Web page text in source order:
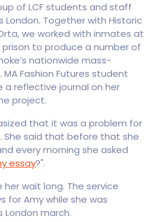
of LCF students and staff
London. Together with Historic
we worked with inmates at
prison to produce a number of
nationwide mass-
Fashion Futures student
a reflective journal on her
project.
that it was a problem for
said that before that she
every morning she asked
essay?".
her wait long. The service
for Amy while she was
London march.